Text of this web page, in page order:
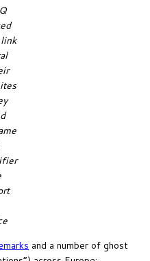
and a number of ghost